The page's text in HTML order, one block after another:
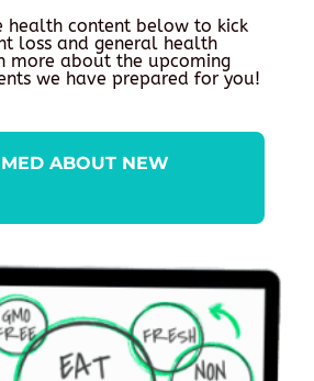
health content below to kick
loss and general health
more about the upcoming
we have prepared for you!
ABOUT NEW